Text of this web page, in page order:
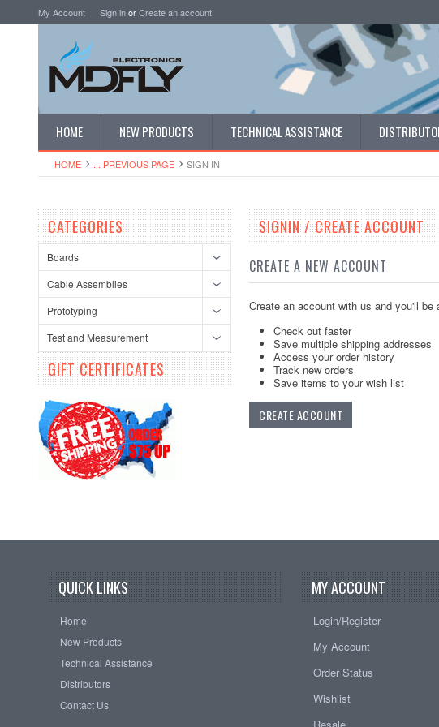
My Account Sign inorCreate an account
HOME NEW PRODUCTS TECHNICAL ASSISTANCE
HOME ... PREVIOUS PAGE SIGN IN
CATEGORIES
Boards
Cable Assemblies
Prototyping
Test and Measurement
GIFT CERTIFICATES
SIGNIN / CREATE ACCOUNT
CREATE A NEW ACCOUNT
Create an account with us and you'll be
Check out faster
Save multiple shipping addresses
Access your order history
Track new orders
Save items to your wish list
CREATE ACCOUNT
QUICK LINKS
Home
New Products
Technical Assistance
Distributors
Contact Us
MY ACCOUNT
Login/Register
My Account
Order Status
Wishlist